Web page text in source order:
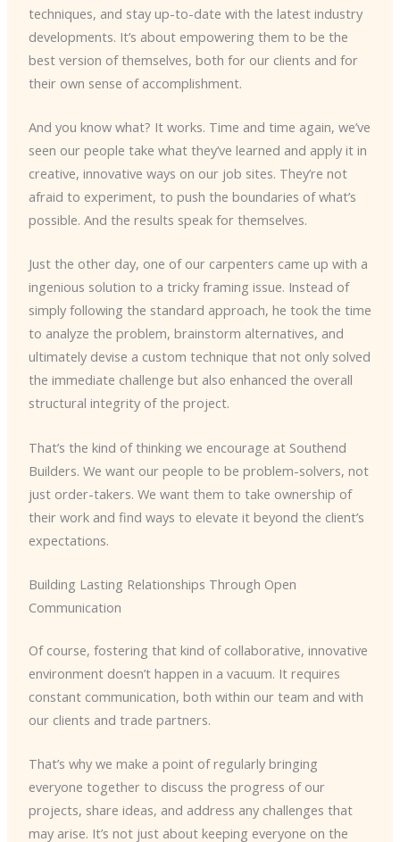
techniques, and stay up-to-date with the latest industry
developments. It’s about empowering them to be the
best version of themselves, both for our clients and for
their own sense of accomplishment.
And you know what? It works. Time and time again, we’ve
seen our people take what they’ve learned and apply it in
creative, innovative ways on our job sites. They’re not
afraid to experiment, to push the boundaries of what’s
possible. And the results speak for themselves.
Just the other day, one of our carpenters came up with a
ingenious solution to a tricky framing issue. Instead of
simply following the standard approach, he took the time
to analyze the problem, brainstorm alternatives, and
ultimately devise a custom technique that not only solved
the immediate challenge but also enhanced the overall
structural integrity of the project.
That’s the kind of thinking we encourage at Southend
Builders. We want our people to be problem-solvers, not
just order-takers. We want them to take ownership of
their work and find ways to elevate it beyond the client’s
expectations.
Building Lasting Relationships Through Open
Communication
Of course, fostering that kind of collaborative, innovative
environment doesn’t happen in a vacuum. It requires
constant communication, both within our team and with
our clients and trade partners.
That’s why we make a point of regularly bringing
everyone together to discuss the progress of our
projects, share ideas, and address any challenges that
may arise. It’s not just about keeping everyone on the